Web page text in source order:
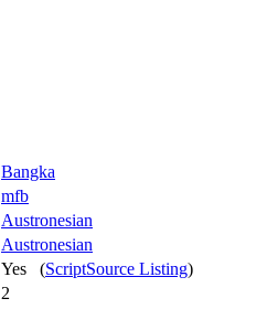
Bangka
mfb
Austronesian
Austronesian
Yes (ScriptSource Listing)
2